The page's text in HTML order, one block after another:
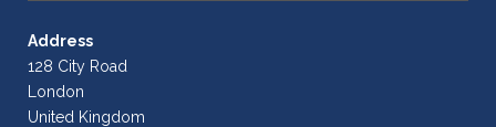
Address
128 City Road
London
United Kingdom